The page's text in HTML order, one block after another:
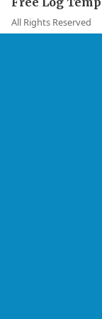
All Rights Reserved